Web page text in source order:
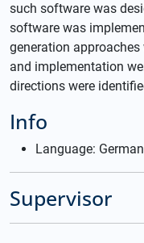
such software was
software was
generation
and implementation
directions were
Info
Language:
Supervisor